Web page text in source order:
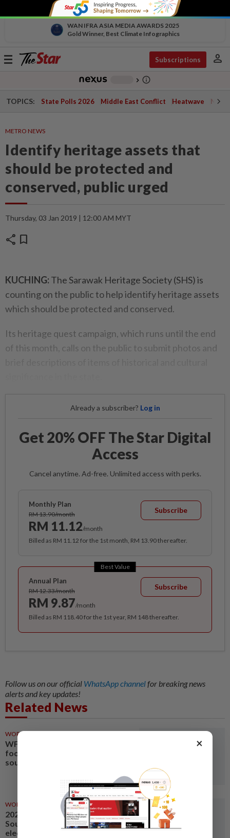
WAN IFRA ASIA MEDIA AWARDS 2025
Gold Winner, Best Climate Infographics
Toggle
Subscriptions person
chevron_right info_outline
TOPICS: State Polls 2026 Middle East Conflict Heatwave
METRO NEWS
Identify heritage assets that
should be protected and
conserved, public urged
Thursday, 03 Jan 2019 | 12:00 AM MYT
share bookmark
KUCHING: The Sarawak Heritage Society (SHS) is
counting on the public to help identify heritage assets
which should be protected and conserved.
Its heritage quest campaign, which runs until the end
of this month, calls on the public to submit photos and
Already a subscriber? Log in
Get 20% OFF The Star Digital
Access
Cancel anytime. Ad-free. Unlimited access with perks.
Monthly Plan
RM 13.90/month
RM 11.12/month
Subscribe
Billed as RM 11.12 for the 1st month, RM 13.90 thereafter.
Best Value
Annual Plan
RM 12.33/month
RM 9.87/month
Subscribe
Billed as RM 118.40 for the 1st year, RM 148 thereafter.
Follow us on our official WhatsApp channelfor breaking news
alerts and key updates!
Related News
WORLD
WFP warns El Nino to worsen
food insecurity in eastern,
southern Africa
WORLD
2025 Eaton Fire caused by
Southern California Edison
electrical tower: authorities
×